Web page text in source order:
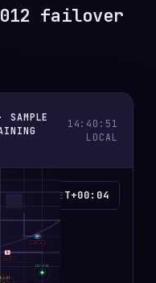
failover
SAMPLE
14:40:52
LOCAL
SCENE TIME T+00:05
C-01
111-A-01
· S2